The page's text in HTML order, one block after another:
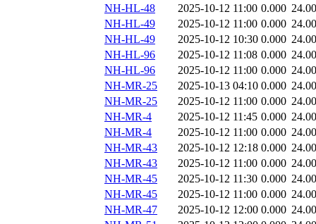
NH-HL-48
2025-10-12 11:00 0.000
NH-HL-49
2025-10-12 11:00 0.000
NH-HL-49
2025-10-12 10:30 0.000
NH-HL-96
2025-10-12 11:08 0.000
NH-HL-96
2025-10-12 11:00 0.000
NH-MR-25
2025-10-13 04:10 0.000
NH-MR-25
2025-10-12 11:00 0.000
NH-MR-4
2025-10-12 11:45 0.000
NH-MR-4
2025-10-12 11:00 0.000
NH-MR-43
2025-10-12 12:18 0.000
NH-MR-43
2025-10-12 11:00 0.000
NH-MR-45
2025-10-12 11:30 0.000
NH-MR-45
2025-10-12 11:00 0.000
NH-MR-47
2025-10-12 12:00 0.000